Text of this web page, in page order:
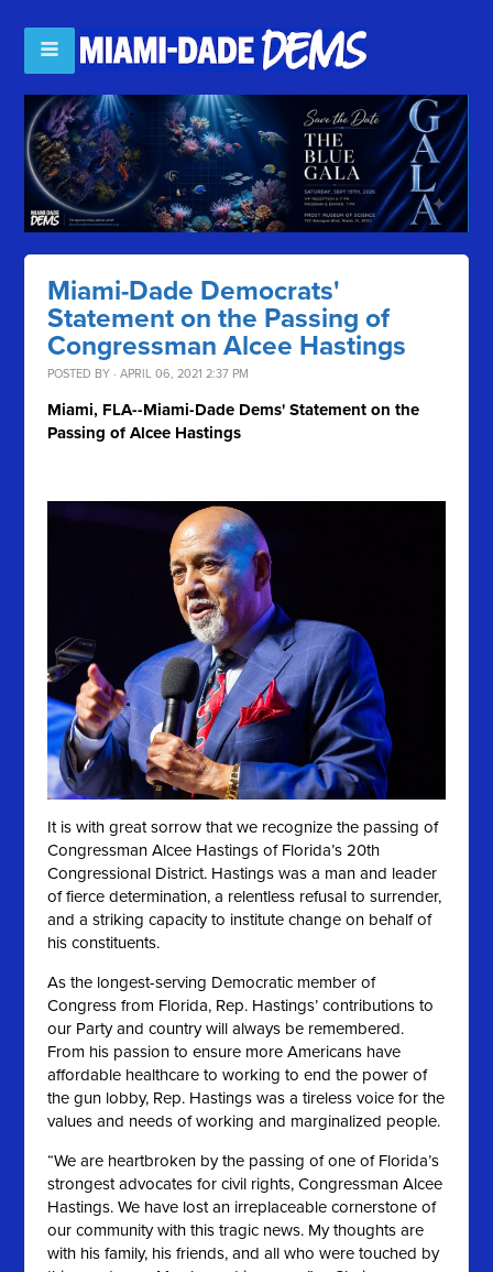
Miami-Dade Democrats'
Statement on the Passing of
Congressman Alcee Hastings
POSTED BY · APRIL 06, 2021 2:37 PM
Miami, FLA--Miami-Dade Dems' Statement on the
Passing of Alcee Hastings
It is with great sorrow that we recognize the passing of
Congressman Alcee Hastings of Florida’s 20th
Congressional District. Hastings was a man and leader
of fierce determination, a relentless refusal to surrender,
and a striking capacity to institute change on behalf of
his constituents.
As the longest-serving Democratic member of
Congress from Florida, Rep. Hastings’ contributions to
our Party and country will always be remembered.
From his passion to ensure more Americans have
affordable healthcare to working to end the power of
the gun lobby, Rep. Hastings was a tireless voice for the
values and needs of working and marginalized people.
“We are heartbroken by the passing of one of Florida’s
strongest advocates for civil rights, Congressman Alcee
Hastings. We have lost an irreplaceable cornerstone of
our community with this tragic news. My thoughts are
with his family, his friends, and all who were touched by